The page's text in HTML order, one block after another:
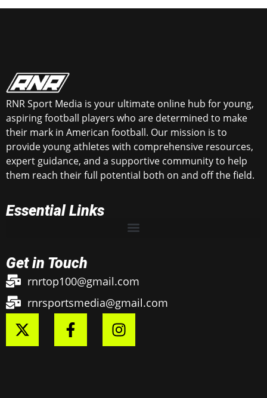
RNR Sport Media is your ultimate online hub for young,
aspiring football players who are determined to make
their mark in American football. Our mission is to
provide young athletes with comprehensive resources,
expert guidance, and a supportive community to help
them reach their full potential both on and off the field.
Essential Links
Get in Touch
rnrtop100@gmail.com
rnrsportsmedia@gmail.com